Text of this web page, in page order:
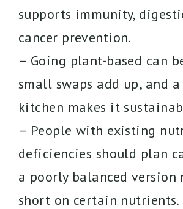
supports immunity,
cancer prevention.
– Going plant-based can
small swaps add up, and
kitchen makes it
– People with existing
deficiencies should plan
a poorly balanced version
short on certain nutrients.